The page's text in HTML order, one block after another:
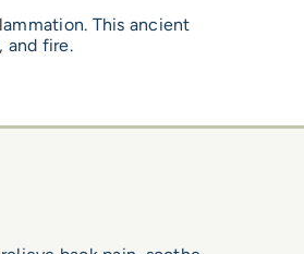
This ancient
and fire.